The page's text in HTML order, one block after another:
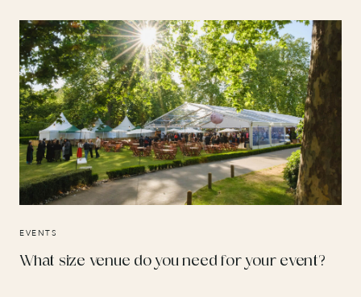
EVENTS
What size venue do you need for your event?